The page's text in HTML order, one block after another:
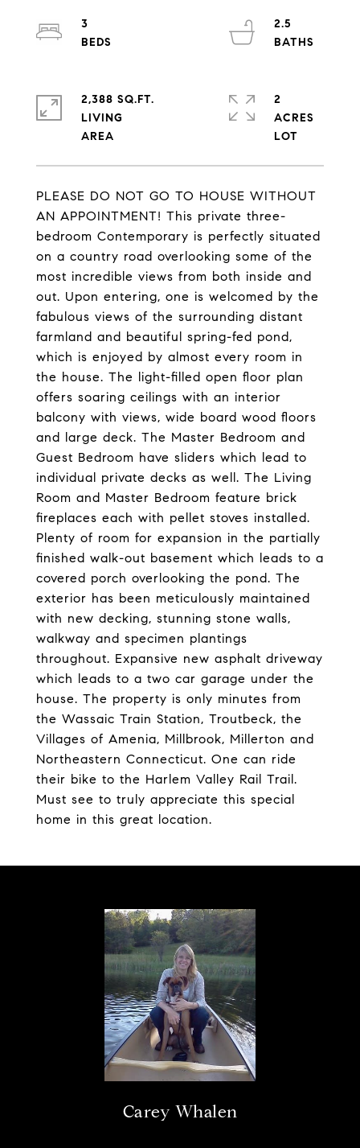
PLEASE DO NOT GO TO HOUSE WITHOUT
AN APPOINTMENT! This private three-
bedroom Contemporary is perfectly situated
on a country road overlooking some of the
most incredible views from both inside and
out. Upon entering, one is welcomed by the
fabulous views of the surrounding distant
farmland and beautiful spring-fed pond,
which is enjoyed by almost every room in
the house. The light-filled open floor plan
offers soaring ceilings with an interior
balcony with views, wide board wood floors
and large deck. The Master Bedroom and
Guest Bedroom have sliders which lead to
individual private decks as well. The Living
Room and Master Bedroom feature brick
fireplaces each with pellet stoves installed.
Plenty of room for expansion in the partially
finished walk-out basement which leads to a
covered porch overlooking the pond. The
exterior has been meticulously maintained
with new decking, stunning stone walls,
walkway and specimen plantings
throughout. Expansive new asphalt driveway
which leads to a two car garage under the
house. The property is only minutes from
the Wassaic Train Station, Troutbeck, the
Villages of Amenia, Millbrook, Millerton and
Northeastern Connecticut. One can ride
their bike to the Harlem Valley Rail Trail.
Must see to truly appreciate this special
home in this great location.
3
2.5
2,388 SQ.FT.
LIVING
2
ACRES
Carey Whalen